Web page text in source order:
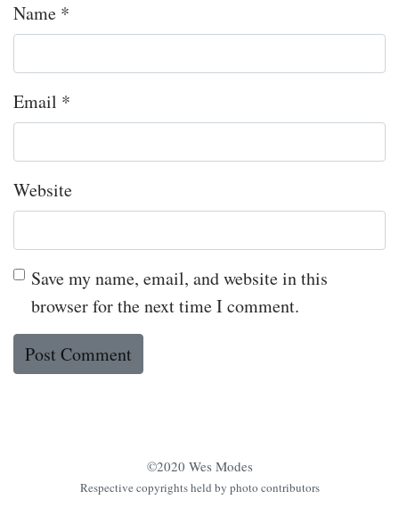
Name *
Email *
Website
Save my name, email, and website in this
browser for the next time I comment.
©2020 Wes Modes
Respective copyrights held by photo contributors